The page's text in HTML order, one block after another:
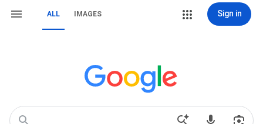
ALL IMAGES Sign in